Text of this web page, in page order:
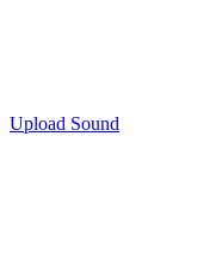
Upload Sound